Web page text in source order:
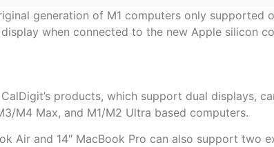
generation of M1 computers only supported
when connected to the new Apple silicon
products, which support dual displays,
M4 Max, and M1/M2 Ultra based computers.
Air and 14″ MacBook Pro can also support two